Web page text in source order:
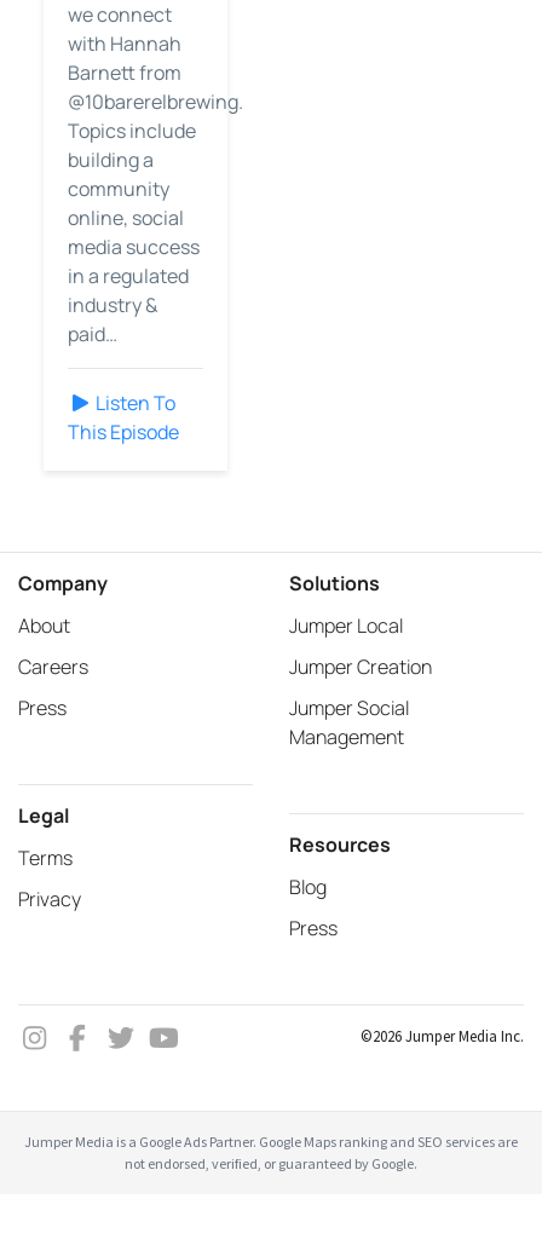
we connect
with Hannah
Barnett from
@10barerelbrewing.
Topics include
building a
community
online, social
media success
in a regulated
industry &
paid…
Listen To
This Episode
Company
About
Careers
Press
Legal
Terms
Privacy
Solutions
Jumper Local
Jumper Creation
Jumper Social
Management
Resources
Blog
Press
©2026 Jumper Media Inc.
Jumper Media is a Google Ads Partner. Google Maps ranking and SEO services are
not endorsed, verified, or guaranteed by Google.